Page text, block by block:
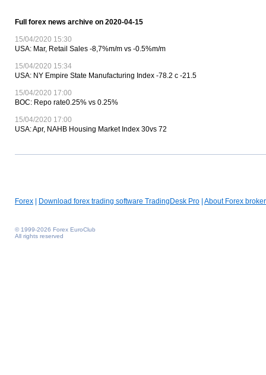
Full forex news archive on 2020-04-15
15/04/2020 15:30
USA: Mar, Retail Sales -8,7%m/m vs -0.5%m/m
15/04/2020 15:34
USA: NY Empire State Manufacturing Index -78.2 c -21.5
15/04/2020 17:00
BOC: Repo rate0.25% vs 0.25%
15/04/2020 17:00
USA: Apr, NAHB Housing Market Index 30vs 72
Forex Download forex trading software TradingDesk Pro About Forex broker
© 1999-2026 Forex EuroClub
All rights reserved